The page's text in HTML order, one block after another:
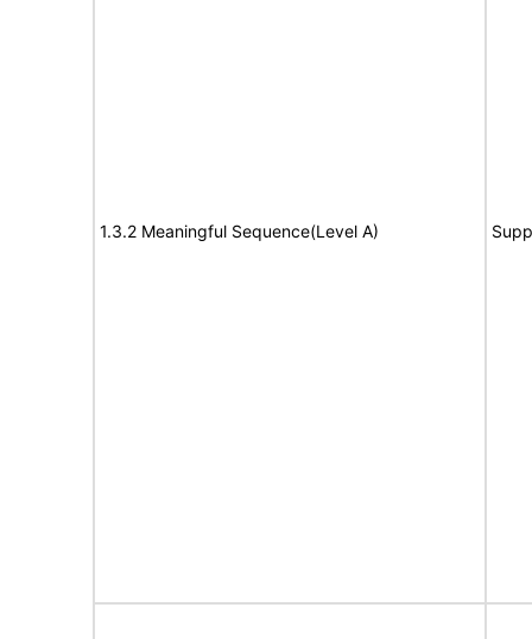
1.3.2 Meaningful Sequence(Level A)